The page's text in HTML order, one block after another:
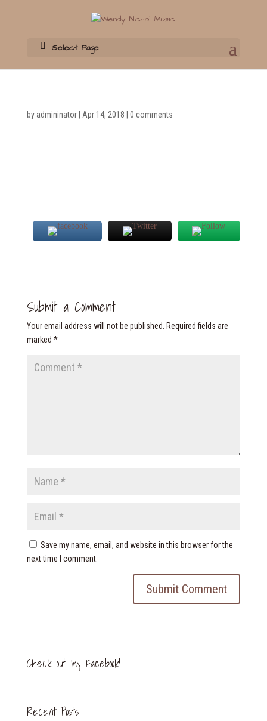
Select Page
by admininator| Apr 14, 2018 0 comments
Submit a Comment
Your email address will not be published.
Required fields are
marked *
Save my name, email, and website in this browser for the
next time I comment.
Check out my Facebook!
Recent Posts